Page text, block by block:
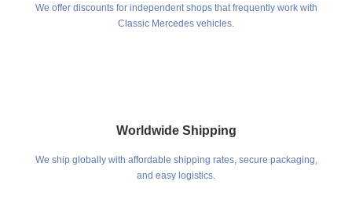
We offer discounts for independent shops that frequently work with
Classic Mercedes vehicles.
Worldwide Shipping
We ship globally with affordable shipping rates, secure packaging,
and easy logistics.